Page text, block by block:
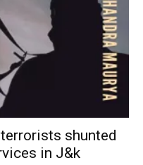
shunted
in J&k